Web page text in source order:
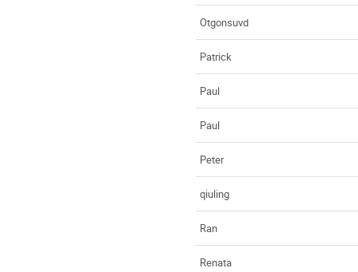
Otgonsuvd
Patrick
Paul
Paul
Peter
qiuling
Ran
Renata